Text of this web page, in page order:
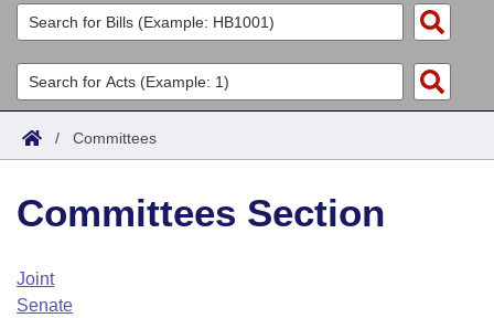
Legislators
List All
Search
Committees
Joint
House
Task Force
Acts
Search by Range
Advanced Search
Code Sections Amended
Bills
Search by Range
Advanced Search
Calendars
Arkansas Law
/ Committees
Committees Section
Joint
Senate